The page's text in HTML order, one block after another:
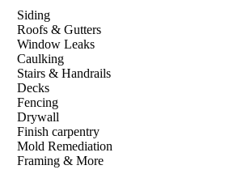
Siding
Roofs & Gutters
Window Leaks
Caulking
Stairs & Handrails
Decks
Fencing
Drywall
Finish carpentry
Mold Remediation
Framing & More